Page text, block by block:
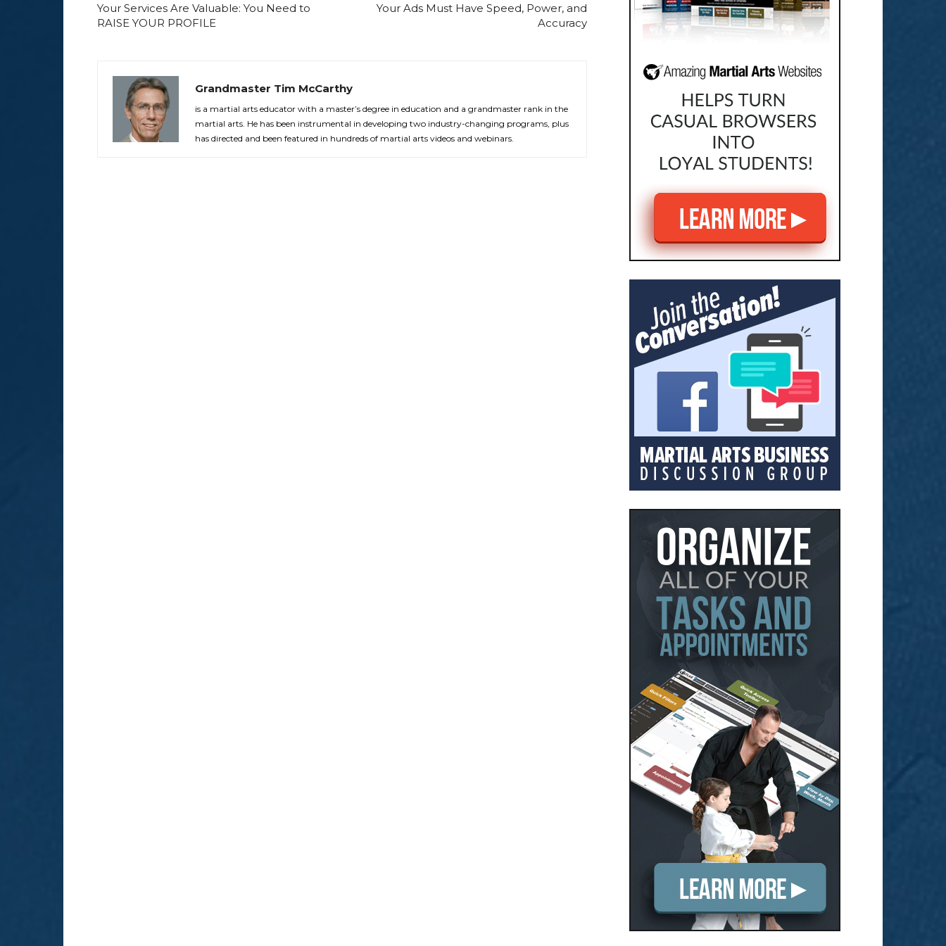
Your Services Are Valuable: You Need to
RAISE YOUR PROFILE
Your Ads Must Have Speed, Power, and
Accuracy
Grandmaster Tim McCarthy
is a martial arts educator with a master’s degree in education and a grandmaster rank in the
martial arts. He has been instrumental in developing two industry-changing programs, plus
has directed and been featured in hundreds of martial arts videos and webinars.